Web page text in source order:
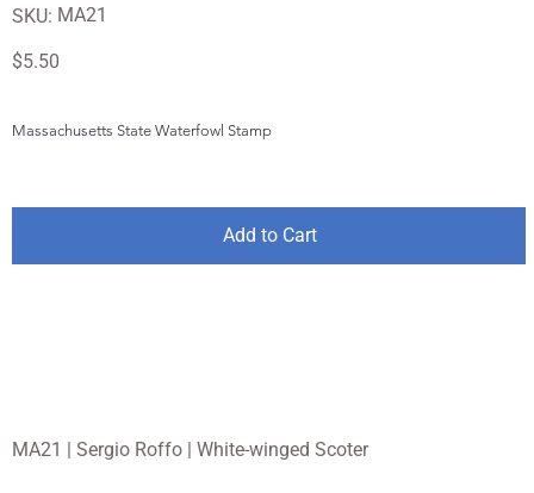
MA21 | Sergio Roffo | White-winged Scoter
SKU: SKU
MA21
MA21
Price
$5.50
Massachusetts State Waterfowl Stamp
Add to Cart